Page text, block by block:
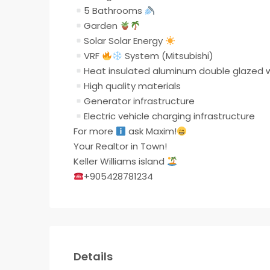
5 Bathrooms
Garden
Solar Solar Energy
VRF
System (Mitsubishi)
Heat insulated aluminum double glazed
High quality materials
Generator infrastructure
Electric vehicle charging infrastructure
For more
ask Maxim!
Your Realtor in Town!
Keller Williams island
+905428781234
Details